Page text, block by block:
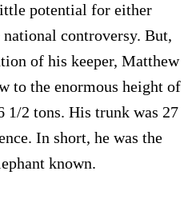
potential for either
controversy. But,
of his keeper, Matthew
to the enormous height of
1/2 tons. His trunk was 27
In short, he was the
known.